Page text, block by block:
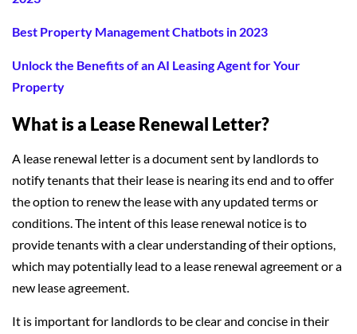
Best Property Management Chatbots in 2023
Unlock the Benefits of an AI Leasing Agent for Your
Property
What is a Lease Renewal Letter?
A lease renewal letter is a document sent by landlords to
notify tenants that their lease is nearing its end and to offer
the option to renew the lease with any updated terms or
conditions. The intent of this lease renewal notice is to
provide tenants with a clear understanding of their options,
which may potentially lead to a lease renewal agreement or a
new lease agreement.
It is important for landlords to be clear and concise in their